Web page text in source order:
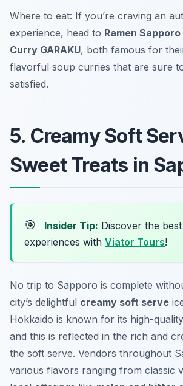
Where to eat: If you’re craving an
experience, head to Ramen Sapporo
Curry GARAKU, both famous for
flavorful soup curries that are sure
satisfied.
5. Creamy Soft
Sweet Treats in
🎯 Insider Tip: Discover the
experiences with Viator Tours!
No trip to Sapporo is complete
city’s delightful creamy soft serve
Hokkaido is known for its high-
and this is reflected in the rich and
the soft serve. Vendors throughout
various flavors ranging from classic